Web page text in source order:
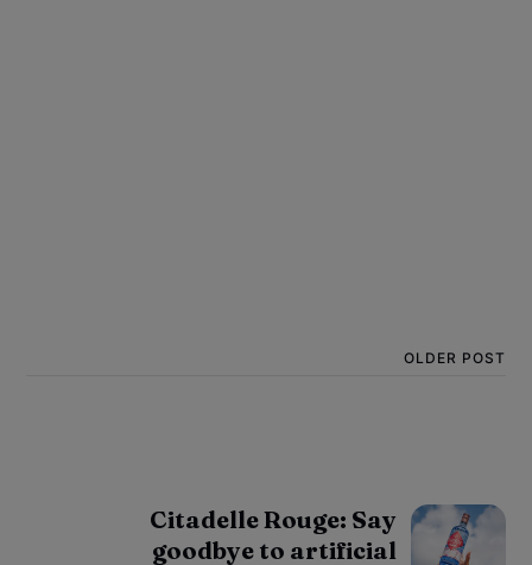
OLDER POST
Citadelle Rouge: Say
goodbye to artificial